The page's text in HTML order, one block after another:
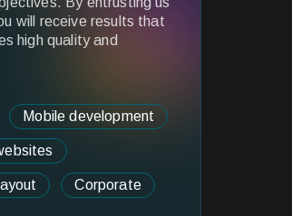
will receive results that
high quality and
Mobile development
Corporate